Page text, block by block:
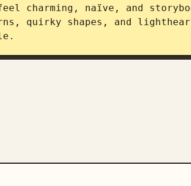
charming, naïve, and
quirky shapes, and